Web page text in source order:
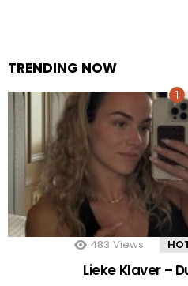
TRENDING NOW
483 Views
Lieke Klaver –